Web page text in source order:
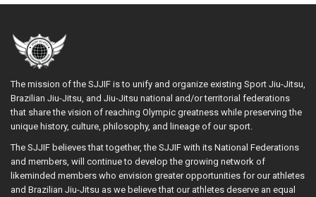
The mission of the SJJIF is to unify and organize existing Sport Jiu-Jitsu,
Brazilian Jiu-Jitsu, and Jiu-Jitsu national and/or territorial federations
that share the vision of reaching Olympic greatness while preserving the
unique history, culture, philosophy, and lineage of our sport.
The SJJIF believes that together, the SJJIF with its National Federations
and members, will continue to develop the growing network of
likeminded members who envision greater opportunities for our athletes
and Brazilian Jiu-Jitsu as we believe that our athletes deserve an equal